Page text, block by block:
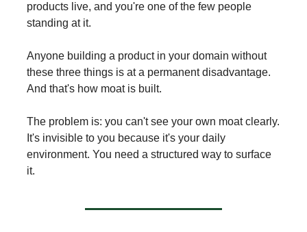
products live, and you're one of the few people
standing at it.
Anyone building a product in your domain without
these three things is at a permanent disadvantage.
And that's how moat is built.
The problem is: you can't see your own moat clearly.
It's invisible to you because it's your daily
environment. You need a structured way to surface
it.